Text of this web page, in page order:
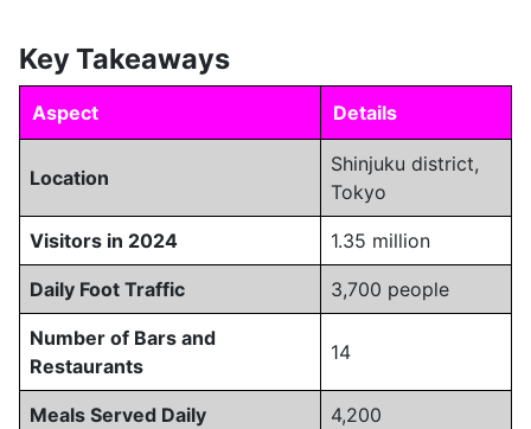
Key Takeaways
Aspect Details
Location
Shinjuku district,
Tokyo
Visitors in 2024 1.35 million
Daily Foot Traffic 3,700 people
Number of Bars and
Restaurants
14
Meals Served Daily 4,200